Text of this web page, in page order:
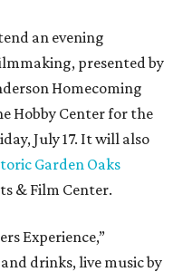
an evening
presented by
Homecoming
Hobby Center for the
July 17. It will also
Garden Oaks
& Film Center.
Experience,”
drinks, live music by